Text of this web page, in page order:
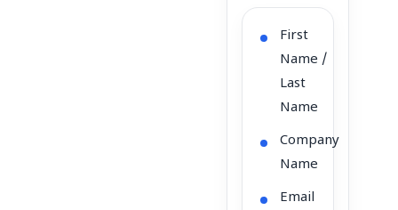
First
Name /
Last
Name
Company
Name
Email